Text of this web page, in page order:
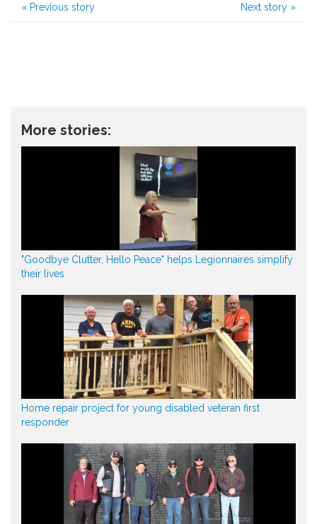
« Previous story Next story »
More stories:
"Goodbye Clutter, Hello Peace" helps Legionnaires simplify
their lives
Home repair project for young disabled veteran first
responder